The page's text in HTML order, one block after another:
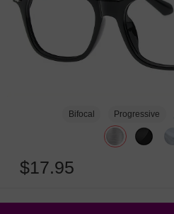
Bifocal Progressive
$17.95